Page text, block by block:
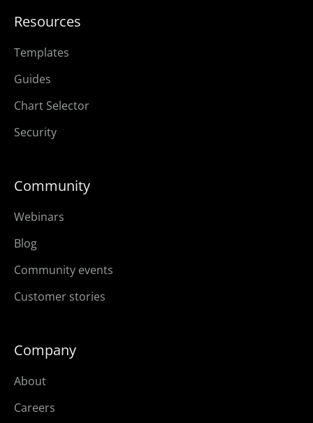
Resources
Templates
Guides
Chart Selector
Security
Community
Webinars
Blog
Community events
Customer stories
Company
About
Careers